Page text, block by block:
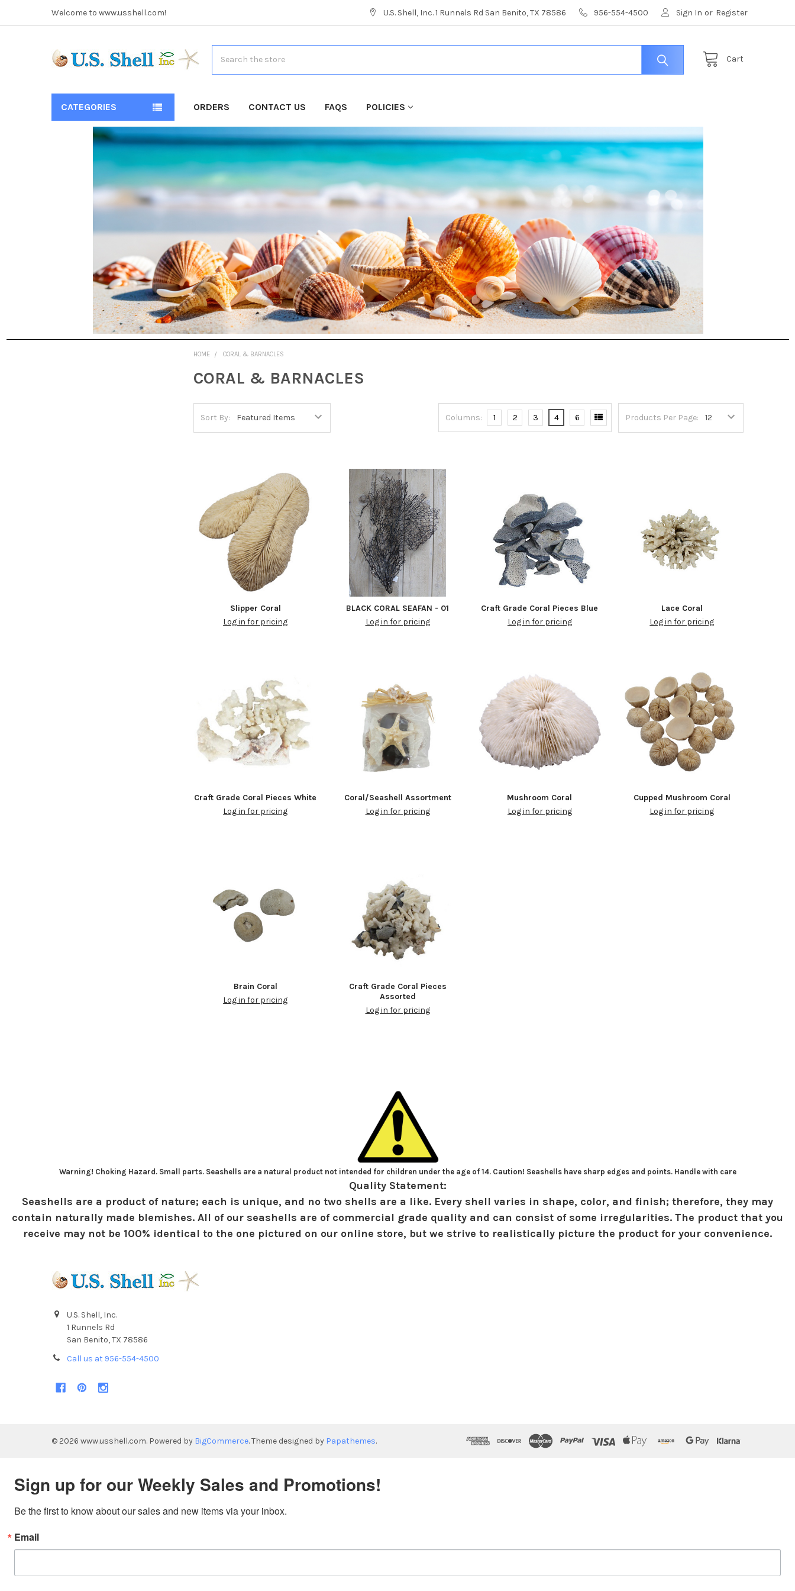
Welcome to www.usshell.com! U.S. Shell, Inc. 1 Runnels Rd San Benito, TX 78586 956-554-4500 Sign In or Register
Cart
CATEGORIES ORDERS CONTACT US FAQS POLICIES
HOME CORAL & BARNACLES
CORAL & BARNACLES
Sort By: Products Per Page:
Columns: 1 2 3 4 6
Slipper Coral
Log in for pricing
BLACK CORAL SEAFAN - 01
Log in for pricing
Craft Grade Coral Pieces Blue
Log in for pricing
Lace Coral
Log in for pricing
Craft Grade Coral Pieces White
Log in for pricing
Coral/Seashell Assortment
Log in for pricing
Mushroom Coral
Log in for pricing
Cupped Mushroom Coral
Log in for pricing
Brain Coral
Log in for pricing
Craft Grade Coral Pieces
Assorted
Log in for pricing
Warning! Choking Hazard. Small parts. Seashells are a natural product not intended for children under the age of 14. Caution! Seashells have sharp edges and points. Handle with care
Quality Statement:
Seashells are a product of nature; each is unique, and no two shells are a like. Every shell varies in shape, color, and finish; therefore, they may
contain naturally made blemishes. All of our seashells are of commercial grade quality and can consist of some irregularities. The product that you
receive may not be 100% identical to the one pictured on our online store, but we strive to realistically picture the product for your convenience.
U.S. Shell, Inc.
1 Runnels Rd
San Benito, TX 78586
Call us at 956-554-4500
© 2026 www.usshell.com. Powered by BigCommerce. Theme designed by Papathemes.
Sign up for our Weekly Sales and Promotions!
Be the first to know about our sales and new items via your inbox.
Email